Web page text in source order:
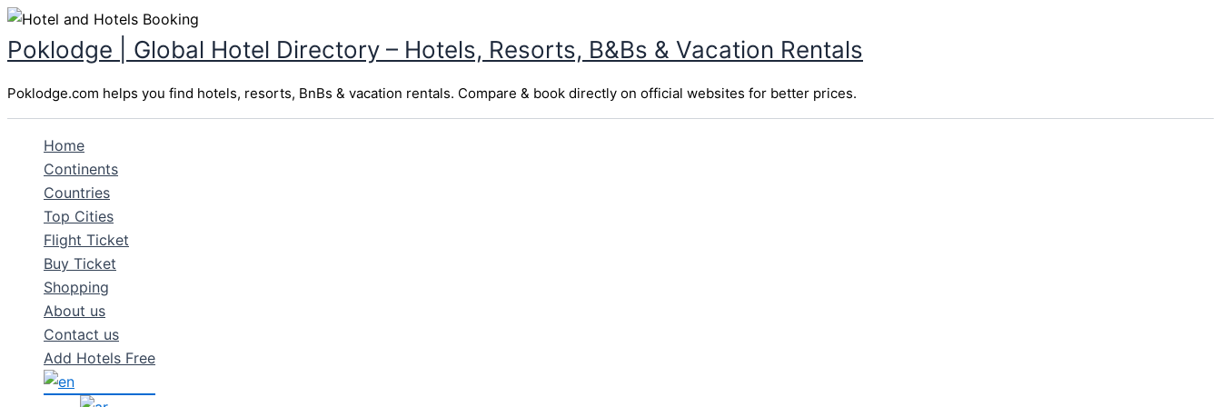
to
content
Poklodge | Global Hotel Directory – Hotels, Resorts, B&Bs & Vacation Rentals
Poklodge.com helps you find hotels, resorts, BnBs & vacation rentals. Compare & book directly on official websites for better prices.
Home
Continents
Countries
Top Cities
Flight Ticket
Buy Ticket
Shopping
About us
Contact us
Add Hotels Free